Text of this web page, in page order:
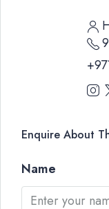
Enquire About
Name